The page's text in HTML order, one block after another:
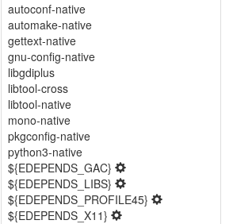
autoconf-native
automake-native
gettext-native
gnu-config-native
libgdiplus
libtool-cross
libtool-native
mono-native
pkgconfig-native
python3-native
${EDEPENDS_GAC}
${EDEPENDS_LIBS}
${EDEPENDS_PROFILE45}
${EDEPENDS_X11}